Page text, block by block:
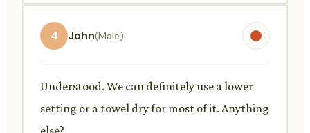
4 John(Male)
Understood. We can definitely use a lower
setting or a towel dry for most of it. Anything
else?